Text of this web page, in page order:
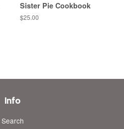
Sister Pie Cookbook
Regular
$25.00
Info
Search